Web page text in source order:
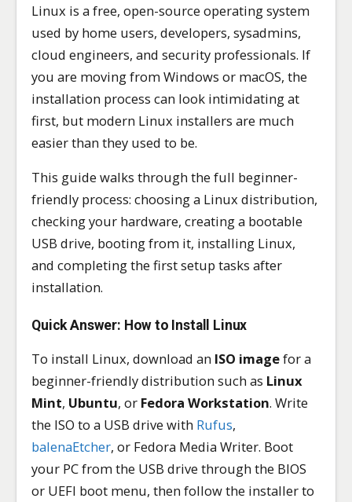
Linux is a free, open-source operating system
used by home users, developers, sysadmins,
cloud engineers, and security professionals. If
you are moving from Windows or macOS, the
installation process can look intimidating at
first, but modern Linux installers are much
easier than they used to be.
This guide walks through the full beginner-
friendly process: choosing a Linux distribution,
checking your hardware, creating a bootable
USB drive, booting from it, installing Linux,
and completing the first setup tasks after
installation.
Quick Answer: How to Install Linux
To install Linux, download an ISO imagefor a
beginner-friendly distribution such as Linux
Mint, Ubuntu, or Fedora Workstation. Write
the ISO to a USB drive with Rufus,
balenaEtcher, or Fedora Media Writer. Boot
your PC from the USB drive through the BIOS
or UEFI boot menu, then follow the installer to